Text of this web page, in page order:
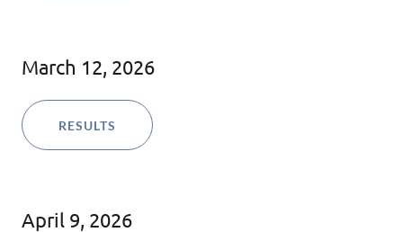
March 12, 2026
RESULTS
April 9, 2026